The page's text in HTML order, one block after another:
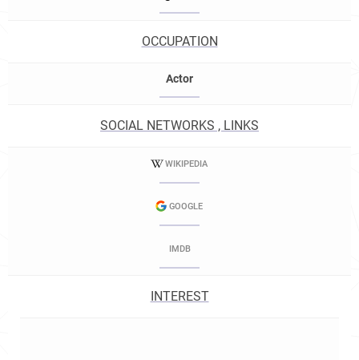
OCCUPATION
Actor
SOCIAL NETWORKS , LINKS
WIKIPEDIA
GOOGLE
IMDB
INTEREST